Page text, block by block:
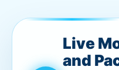
Live
and